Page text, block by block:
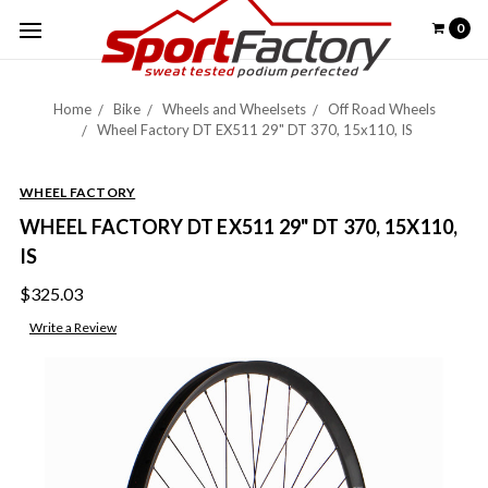
0
Home Bike Wheels and Wheelsets
Off Road Wheels
Wheel Factory DT EX511 29" DT 370, 15x110, IS
WHEEL FACTORY
WHEEL FACTORY DT EX511 29" DT 370, 15X110,
IS
$325.03
Write a Review